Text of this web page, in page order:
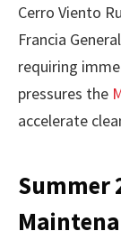
Cerro Viento
Francia
requiring
pressures the
accelerate
Summer